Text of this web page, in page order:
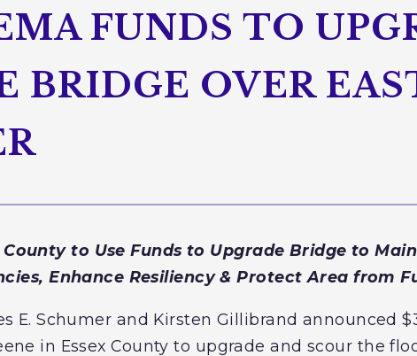
FUNDS TO
BRIDGE OVER
County to Use Funds to Upgrade Bridge to
Enhance Resiliency & Protect Area from
E. Schumer and Kirsten Gillibrand announced
in Essex County to upgrade and scour the